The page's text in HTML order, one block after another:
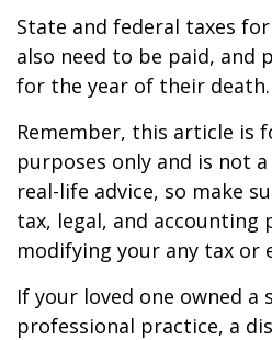
State and federal taxes
also need to be paid, and
for the year of their death.
Remember, this article is
purposes only and is not
real-life advice, so make
tax, legal, and accounting
modifying your any tax or
If your loved one owned a
professional practice, a